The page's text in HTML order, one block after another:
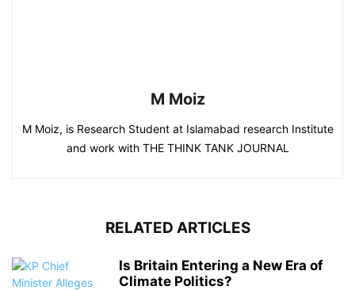
M Moiz
M Moiz, is Research Student at Islamabad research Institute
and work with THE THINK TANK JOURNAL
RELATED ARTICLES
Is Britain Entering a New Era of
Climate Politics?